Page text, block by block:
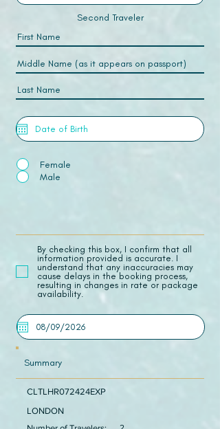
Second Traveler
Female
Male
​By checking this box, I confirm that all
information provided is accurate. I
understand that any inaccuracies may
cause delays in the booking process,
resulting in changes in rate or package
availability.
Summary
CLTLHR072424EXP
LONDON